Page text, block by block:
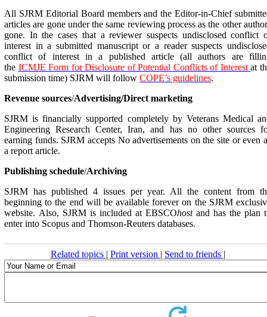
All SJRM Editorial Board members and the Editor-in-Chief
articles are gone under the same reviewing process as the other
gone. In the cases that a reviewer suspects undisclosed conflict
interest in a submitted manuscript or a reader suspects
conflict of interest in a published article (all authors are
the ICMJE Form for Disclosure of Potential Conflicts of Interestat
submission time) SJRM will follow COPE’s guidelines.
Revenue sources/Advertising/Direct marketing
SJRM is financially supported completely by Veterans Medical
Engineering Research Center, Iran, and has no other sources
earning funds. SJRM accepts No advertisements on the site or even
a report article.
Publishing schedule/Archiving
SJRM has published 4 issues per year. All the content from
beginning to the end will be available forever on the SJRM
website. Also, SJRM is included at EBSCOhost and has the plan
enter into Scopus and Thomson-Reuters databases.
Related topics | Print version | Send to friends |